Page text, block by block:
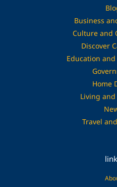
Business
Culture and
Discover
Education
Home
Living
Travel